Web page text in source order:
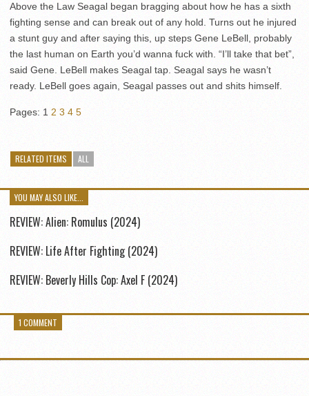
Above the Law Seagal began bragging about how he has a sixth
fighting sense and can break out of any hold. Turns out he injured
a stunt guy and after saying this, up steps Gene LeBell, probably
the last human on Earth you’d wanna fuck with. “I’ll take that bet”,
said Gene. LeBell makes Seagal tap. Seagal says he wasn’t
ready. LeBell goes again, Seagal passes out and shits himself.
Pages: 1 2 3 4 5
RELATED ITEMS ALL
YOU MAY ALSO LIKE...
REVIEW: Alien: Romulus (2024)
REVIEW: Life After Fighting (2024)
REVIEW: Beverly Hills Cop: Axel F (2024)
1 COMMENT